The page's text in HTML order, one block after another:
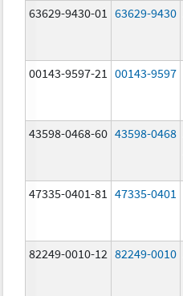
63629-9430-01 63629-9430
00143-9597-21 00143-9597
43598-0468-60 43598-0468
47335-0401-81 47335-0401
82249-0010-12 82249-0010